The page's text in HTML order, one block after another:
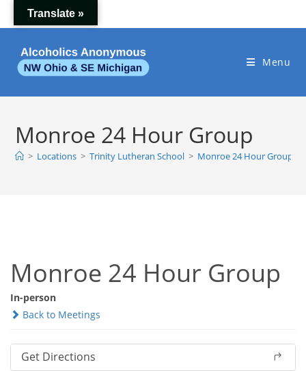
to
Menu
Monroe 24 Hour Group
> Locations > Trinity Lutheran School > Monroe 24 Hour Group
Monroe 24 Hour Group
In-person
Back to Meetings
Get Directions
Translate »